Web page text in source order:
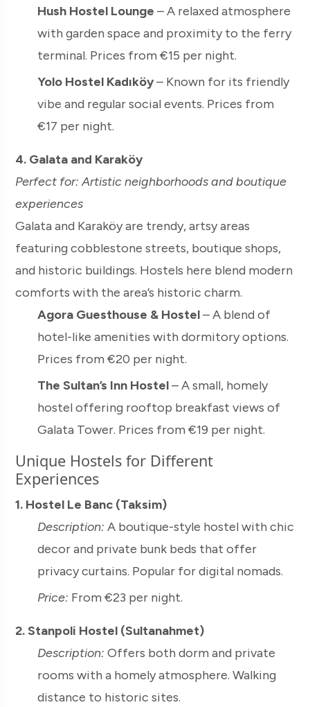
Hush Hostel Lounge – A relaxed atmosphere
with garden space and proximity to the ferry
terminal. Prices from €15 per night.
Yolo Hostel Kadıköy– Known for its friendly
vibe and regular social events. Prices from
€17 per night.
4. Galata and Karaköy
Perfect for: Artistic neighborhoods and boutique
experiences
Galata and Karaköy are trendy, artsy areas
featuring cobblestone streets, boutique shops,
and historic buildings. Hostels here blend modern
comforts with the area’s historic charm.
Agora Guesthouse & Hostel– A blend of
hotel-like amenities with dormitory options.
Prices from €20 per night.
The Sultan’s Inn Hostel– A small, homely
hostel offering rooftop breakfast views of
Galata Tower. Prices from €19 per night.
Unique Hostels for Different
Experiences
1. Hostel Le Banc (Taksim)
Description: A boutique-style hostel with chic
decor and private bunk beds that offer
privacy curtains. Popular for digital nomads.
Price: From €23 per night.
2. Stanpoli Hostel (Sultanahmet)
Description: Offers both dorm and private
rooms with a homely atmosphere. Walking
distance to historic sites.